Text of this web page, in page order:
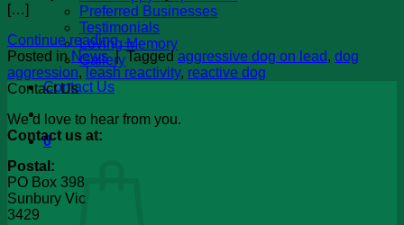
Preferred Businesses
Testimonials
Loving Memory
Gallery
Contact Us
0
[…]
Continue reading→
Posted in News | Tagged aggressive dog on lead, dog
aggression, leash reactivity, reactive dog
Contact Us
We’d love to hear from you.
Contact us at:
Postal:
PO Box 398
Sunbury Vic
3429